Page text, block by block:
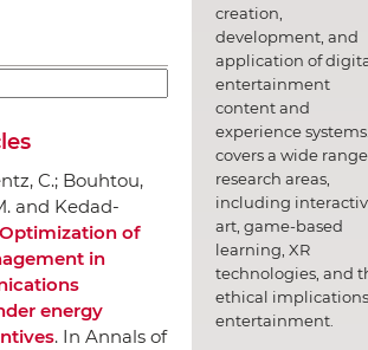
C.; Bouhtou,
and Kedad-
Optimization of
in
energy
. In Annals of
creation,
development, and
application of
entertainment
content and
experience
covers a wide
research areas,
including
art, game-based
learning, XR
technologies, and
ethical
entertainment.